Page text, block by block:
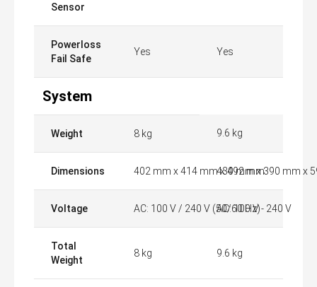
Sensor
Powerloss
Fail Safe
Yes Yes
System
Weight 8 kg 9.6 kg
Dimensions 402 mm x 414 mm x 492 mm
430 mm x 390 mm x
Voltage AC: 100 V / 240 V (50/60 Hz)
AC: 100 V - 240 V
Total
Weight
8 kg 9.6 kg